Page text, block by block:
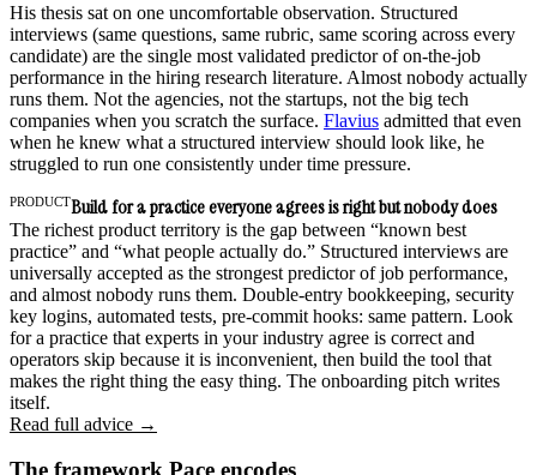
His thesis sat on one uncomfortable observation. Structured
interviews (same questions, same rubric, same scoring across every
candidate) are the single most validated predictor of on-the-job
performance in the hiring research literature. Almost nobody actually
runs them. Not the agencies, not the startups, not the big tech
companies when you scratch the surface. Flavius admitted that even
when he knew what a structured interview should look like, he
struggled to run one consistently under time pressure.
PRODUCTBuild for a practice everyone agrees is right but nobody does
The richest product territory is the gap between “known best
practice” and “what people actually do.” Structured interviews are
universally accepted as the strongest predictor of job performance,
and almost nobody runs them. Double-entry bookkeeping, security
key logins, automated tests, pre-commit hooks: same pattern. Look
for a practice that experts in your industry agree is correct and
operators skip because it is inconvenient, then build the tool that
makes the right thing the easy thing. The onboarding pitch writes
itself.
Read full advice →